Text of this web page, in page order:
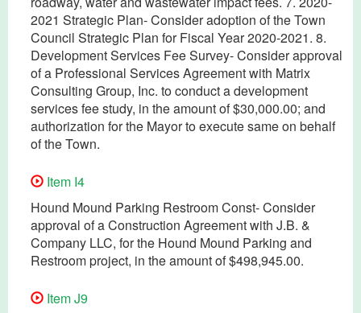
2021 Strategic Plan- Consider adoption of the Town
Council Strategic Plan for Fiscal Year 2020-2021. 8.
Development Services Fee Survey- Consider approval
of a Professional Services Agreement with Matrix
Consulting Group, Inc. to conduct a development
services fee study, in the amount of $30,000.00; and
authorization for the Mayor to execute same on behalf
of the Town.
Item I4
Hound Mound Parking Restroom Const- Consider
approval of a Construction Agreement with J.B. &
Company LLC, for the Hound Mound Parking and
Restroom project, in the amount of $498,945.00.
Item J9